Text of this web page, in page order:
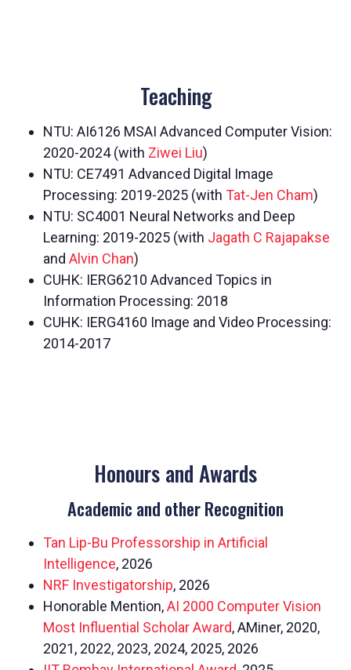
Teaching
NTU: AI6126 MSAI Advanced Computer Vision:
2020-2024 (with Ziwei Liu)
NTU: CE7491 Advanced Digital Image
Processing: 2019-2025 (with Tat-Jen Cham)
NTU: SC4001 Neural Networks and Deep
Learning: 2019-2025 (with Jagath C Rajapakse
and Alvin Chan)
CUHK: IERG6210 Advanced Topics in
Information Processing: 2018
CUHK: IERG4160 Image and Video Processing:
2014-2017
Honours and Awards
Academic and other Recognition
Tan Lip-Bu Professorship in Artificial
Intelligence, 2026
NRF Investigatorship, 2026
Honorable Mention,AI 2000 Computer Vision
Most Influential Scholar Award, AMiner, 2020,
2021, 2022, 2023, 2024, 2025, 2026